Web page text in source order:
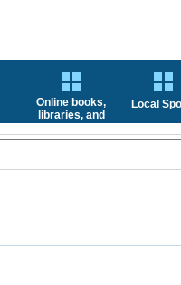
Online books,
libraries, and
Local